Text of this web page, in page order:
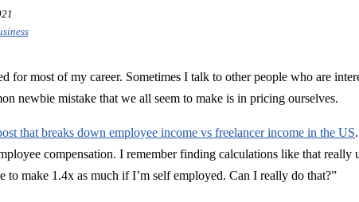
for most of my career. Sometimes I talk to other people who are
newbie mistake that we all seem to make is in pricing ourselves.
that breaks down employee income vs freelancer income in the US
compensation. I remember finding calculations like that
to make 1.4x as much if I’m self employed. Can I really do that?”